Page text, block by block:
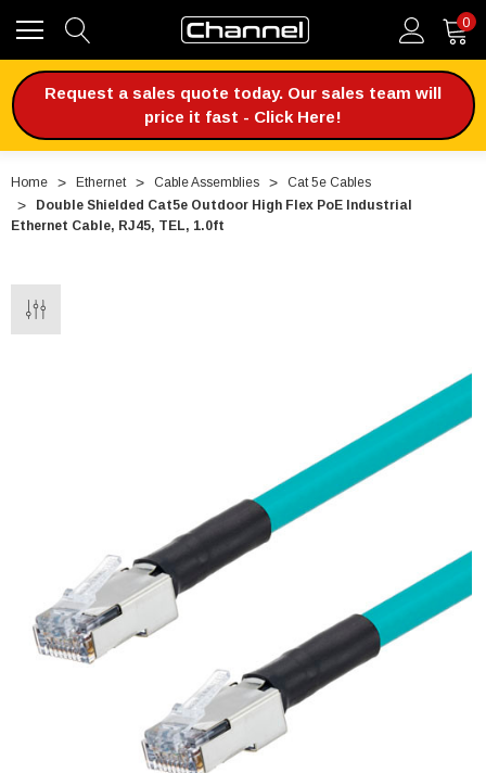
0
Request a sales quote today. Our sales team will
price it fast - Click Here!
Home Ethernet Cable Assemblies
Cat 5e Cables
Double Shielded Cat5e Outdoor High Flex PoE Industrial
Ethernet Cable, RJ45, TEL, 1.0ft